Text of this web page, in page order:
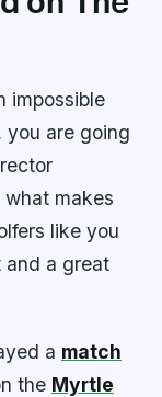
impossible
you are going
makes
like you
and a great
a match
the Myrtle